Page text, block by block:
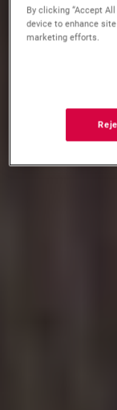
By clicking “Accept
device to enhance
marketing efforts.